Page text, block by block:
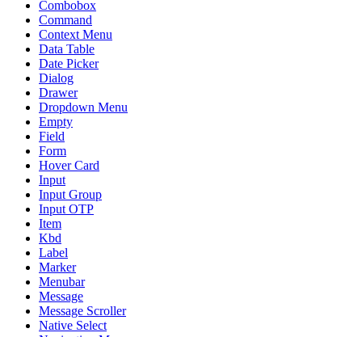
Combobox
Command
Context Menu
Data Table
Date Picker
Dialog
Drawer
Dropdown Menu
Empty
Field
Form
Hover Card
Input
Input Group
Input OTP
Item
Kbd
Label
Marker
Menubar
Message
Message Scroller
Native Select